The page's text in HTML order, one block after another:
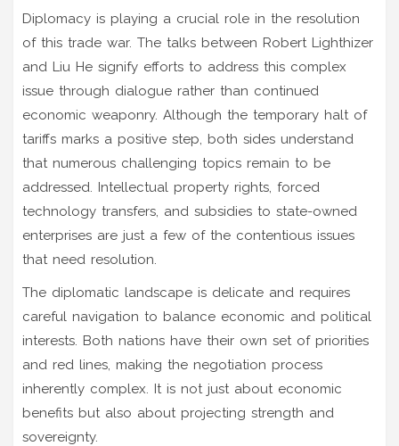
Diplomacy is playing a crucial role in the resolution
of this trade war. The talks between Robert Lighthizer
and Liu He signify efforts to address this complex
issue through dialogue rather than continued
economic weaponry. Although the temporary halt of
tariffs marks a positive step, both sides understand
that numerous challenging topics remain to be
addressed. Intellectual property rights, forced
technology transfers, and subsidies to state-owned
enterprises are just a few of the contentious issues
that need resolution.
The diplomatic landscape is delicate and requires
careful navigation to balance economic and political
interests. Both nations have their own set of priorities
and red lines, making the negotiation process
inherently complex. It is not just about economic
benefits but also about projecting strength and
sovereignty.